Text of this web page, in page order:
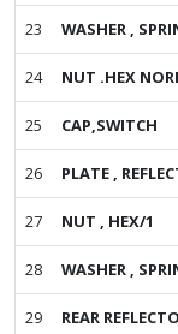
23 WASHER ,
24 NUT .HEX
25 CAP,SWITCH
26 PLATE ,
27 NUT , HEX/1
28 WASHER ,
29 REAR